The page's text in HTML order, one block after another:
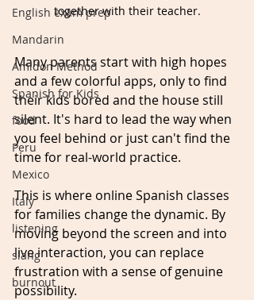
English exam prep
Mandarin
Amidon Method
Spanish for Kids
food
Peru
Mexico
Italy
listening
slang
burnout
together with their teacher.
Many parents start with high hopes
and a few colorful apps, only to find
their kids bored and the house still
silent. It's hard to lead the way when
you feel behind or just can't find the
time for real-world practice.
This is where online Spanish classes
for families change the dynamic. By
moving beyond the screen and into
live interaction, you can replace
frustration with a sense of genuine
possibility.